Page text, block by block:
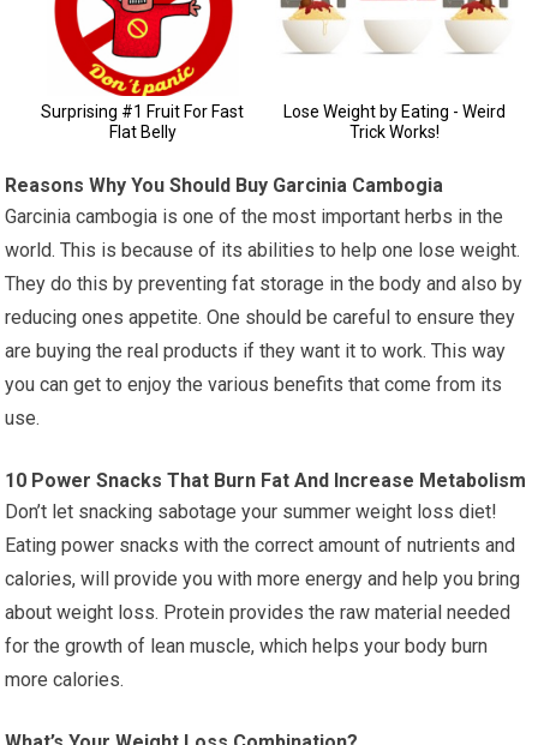
Reasons Why You Should Buy Garcinia Cambogia
Garcinia cambogia is one of the most important herbs in the
world. This is because of its abilities to help one lose weight.
They do this by preventing fat storage in the body and also by
reducing ones appetite. One should be careful to ensure they
are buying the real products if they want it to work. This way
you can get to enjoy the various benefits that come from its
use.
10 Power Snacks That Burn Fat And Increase Metabolism
Don’t let snacking sabotage your summer weight loss diet!
Eating power snacks with the correct amount of nutrients and
calories, will provide you with more energy and help you bring
about weight loss. Protein provides the raw material needed
for the growth of lean muscle, which helps your body burn
more calories.